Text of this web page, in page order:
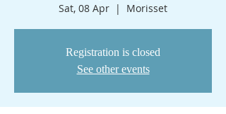
Sat, 08 Apr
  |
Morisset
Registration is closed
See other events